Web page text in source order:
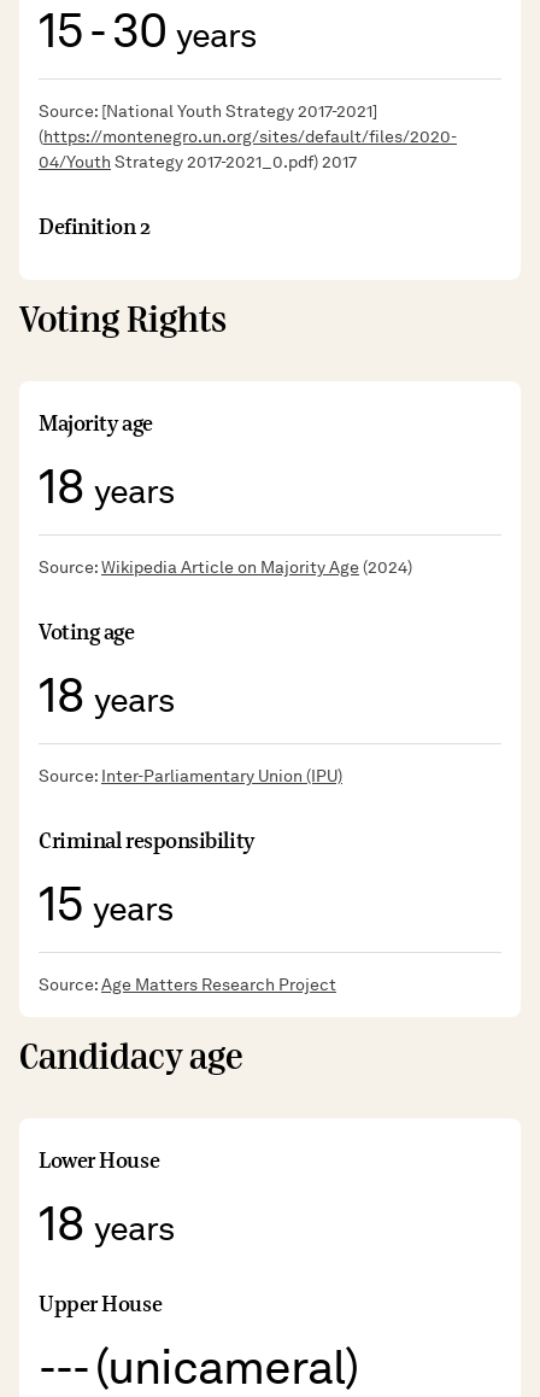
15 - 30 years
Source: [National Youth Strategy 2017-2021]
(https://montenegro.un.org/sites/default/files/2020-
04/Youth Strategy 2017-2021_0.pdf) 2017
Definition 2
Voting Rights
Majority age
18 years
Source:Wikipedia Article on Majority Age(2024)
Voting age
18 years
Source: Inter-Parliamentary Union (IPU)
Criminal responsibility
15 years
Source:Age Matters Research Project
Candidacy age
Lower House
18 years
Upper House
--- (unicameral)